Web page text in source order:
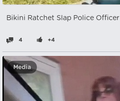
Bikini Ratchet Slap Police Officer
4 +4
Media